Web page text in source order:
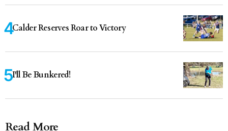
Calder Reserves Roar to Victory
I'll Be Bunkered!
Read More